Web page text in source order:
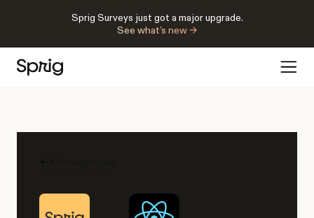
Sprig Surveys just got a major upgrade.
See what’s new →